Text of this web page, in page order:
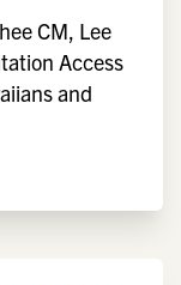
CM, Lee
Access
and